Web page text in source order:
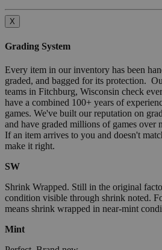
X
Grading System
Every item in our inventory has been
graded, and bagged for its protection.
teams in Fitchburg, Wisconsin check
have a combined 100+ years of
games. We've built our reputation on
and have graded millions of games over
If an item arrives to you and doesn't
make it right.
SW
Shrink Wrapped. Still in the original
condition visible through shrink noted.
means shrink wrapped in near-mint
Mint